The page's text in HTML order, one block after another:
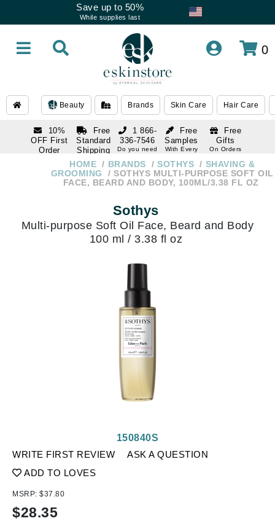
Save up to 50%
While supplies last
0
Beauty Brands Skin Care Hair Care
10%
OFF First
Order
Free
Standard
Shipping
Over $250
Free
Samples
With Every
Free
Gifts
On Orders
1 866-
336-7546
Do you need
336-7546
Do you need
HOME BRANDS SOTHYS
SHAVING &
GROOMING
SOTHYS MULTI-PURPOSE SOFT OIL
FACE, BEARD AND BODY, 100ML/3.38 FL OZ
Sothys
Multi-purpose Soft Oil Face, Beard and Body
100 ml / 3.38 fl oz
WRITE FIRST REVIEW
ASK A QUESTION
ADD TO LOVES
150840S
MSRP: $37.80
$28.35